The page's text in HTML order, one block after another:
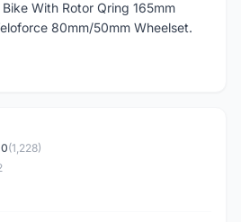
With Rotor Qring 165mm
80mm/50mm Wheelset.
(1,228)